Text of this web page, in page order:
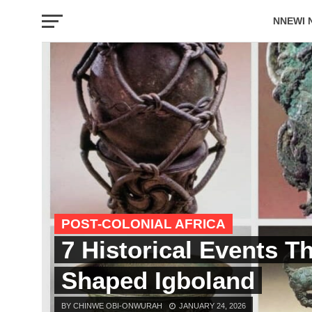
NNEWI
EVENTS
POST-COLONIAL AFRICA
7 Historical Events
Shaped Igboland
BY CHINWE OBI-ONWURAH JANUARY 24, 2026